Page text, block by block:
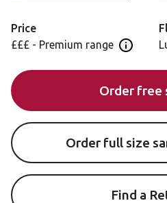
Price
£££ - Premium range Open
Order free
Order full size
Find a